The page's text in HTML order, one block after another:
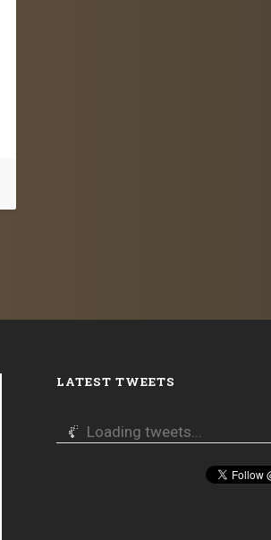
LATEST TWEETS
Loading tweets...